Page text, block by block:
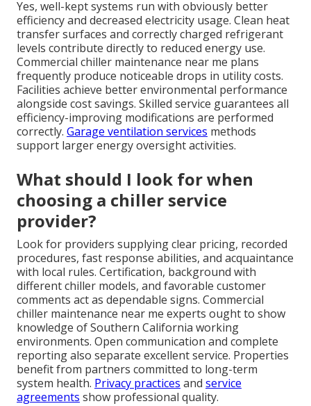
Yes, well-kept systems run with obviously better
efficiency and decreased electricity usage. Clean heat
transfer surfaces and correctly charged refrigerant
levels contribute directly to reduced energy use.
Commercial chiller maintenance near me plans
frequently produce noticeable drops in utility costs.
Facilities achieve better environmental performance
alongside cost savings. Skilled service guarantees all
efficiency-improving modifications are performed
correctly. Garage ventilation services methods
support larger energy oversight activities.
What should I look for when
choosing a chiller service
provider?
Look for providers supplying clear pricing, recorded
procedures, fast response abilities, and acquaintance
with local rules. Certification, background with
different chiller models, and favorable customer
comments act as dependable signs. Commercial
chiller maintenance near me experts ought to show
knowledge of Southern California working
environments. Open communication and complete
reporting also separate excellent service. Properties
benefit from partners committed to long-term
system health. Privacy practices and service
agreements show professional quality.